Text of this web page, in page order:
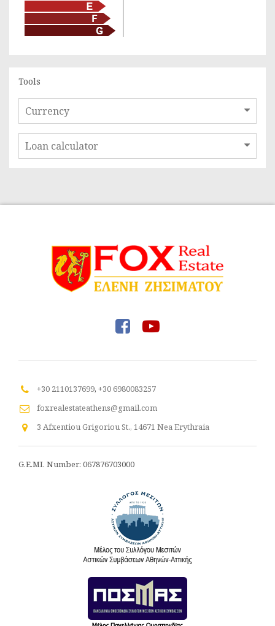
Tools
Currency
Loan calculator
+30 2110137699, +30 6980083257
foxrealestateathens@gmail.com
3 Afxentiou Grigoriou St., 14671 Nea Erythraia
G.E.MI. Number: 067876703000